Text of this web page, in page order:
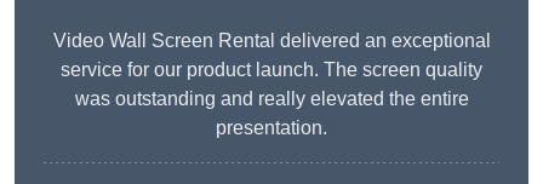
Video Wall Screen Rental delivered an exceptional
service for our product launch. The screen quality
was outstanding and really elevated the entire
presentation.